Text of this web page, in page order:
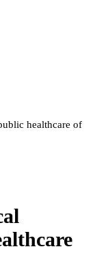
healthcare of